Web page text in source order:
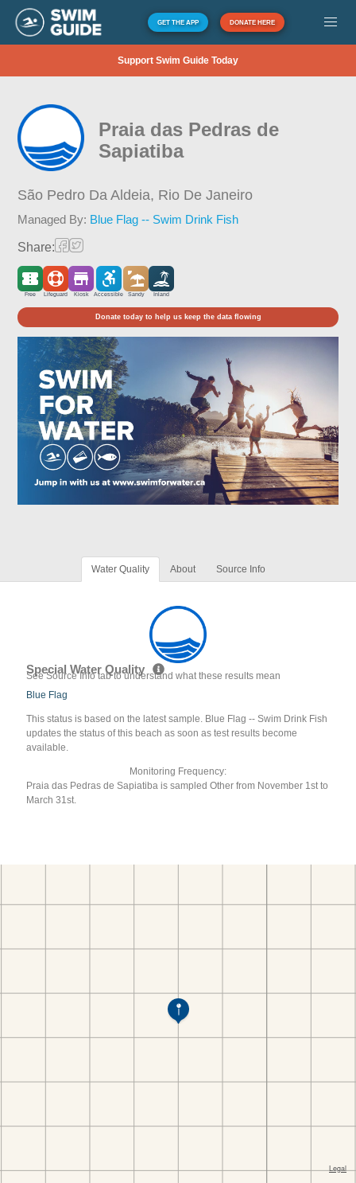
GET THE APP DONATE HERE
Support Swim Guide Today
Praia das Pedras de
Sapiatiba
São Pedro Da Aldeia, Rio De Janeiro
Managed By: Blue Flag -- Swim Drink Fish
Share:
Free Lifeguard Kiosk Accessible Sandy Inland
Donate today to help us keep the data flowing
Water Quality About Source Info
Special Water Quality
See Source Info tab to understand what these results mean
Blue Flag
This status is based on the latest sample. Blue Flag -- Swim Drink Fish
updates the status of this beach as soon as test results become
available.
Monitoring Frequency:
Praia das Pedras de Sapiatiba is sampled Other from November 1st to
March 31st.